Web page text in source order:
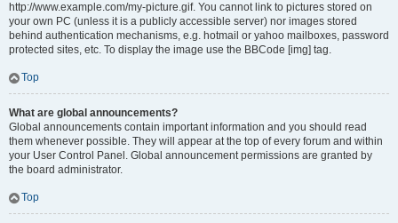
http://www.example.com/my-picture.gif. You cannot link to pictures stored on
your own PC (unless it is a publicly accessible server) nor images stored
behind authentication mechanisms, e.g. hotmail or yahoo mailboxes, password
protected sites, etc. To display the image use the BBCode [img] tag.
Top
What are global announcements?
Global announcements contain important information and you should read
them whenever possible. They will appear at the top of every forum and within
your User Control Panel. Global announcement permissions are granted by
the board administrator.
Top